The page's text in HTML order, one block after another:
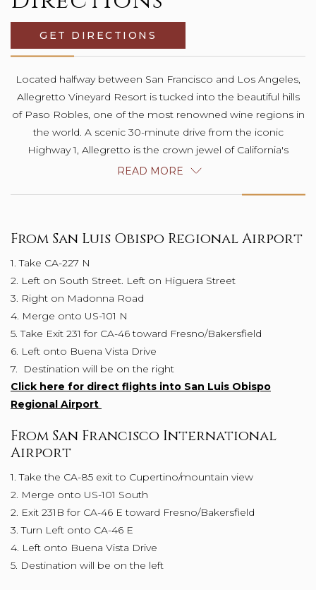
GET DIRECTIONS
Located halfway between San Francisco and Los Angeles,
Allegretto Vineyard Resort is tucked into the beautiful hills
of Paso Robles, one of the most renowned wine regions in
the world. A scenic 30-minute drive from the iconic
Highway 1, Allegretto is the crown jewel of California's
stunning Central Coast. This is a destination unlike any other:
READ MORE
From San Luis Obispo Regional Airport
1. Take CA-227 N
2. Left on South Street. Left on Higuera Street
3. Right on Madonna Road
4. Merge onto US-101 N
5. Take Exit 231 for CA-46 toward Fresno/Bakersfield
6. Left onto Buena Vista Drive
7. Destination will be on the right
Click here for direct flights into San Luis Obispo
Regional Airport
From San Francisco International
Airport
1. Take the CA-85 exit to Cupertino/mountain view
2. Merge onto US-101 South
2. Exit 231B for CA-46 E toward Fresno/Bakersfield
3. Turn Left onto CA-46 E
4. Left onto Buena Vista Drive
5. Destination will be on the left